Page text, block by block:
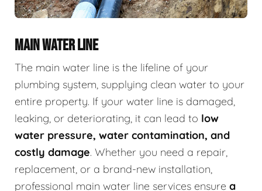
MAIN WATER LINE
The main water line is the lifeline of your
plumbing system, supplying clean water to your
entire property. If your water line is damaged,
leaking, or deteriorating, it can lead to low
water pressure, water contamination, and
costly damage. Whether you need a repair,
replacement, or a brand-new installation,
professional main water line services ensure a